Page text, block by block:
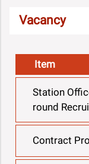
Vacancy
Item
Station
round
Contract